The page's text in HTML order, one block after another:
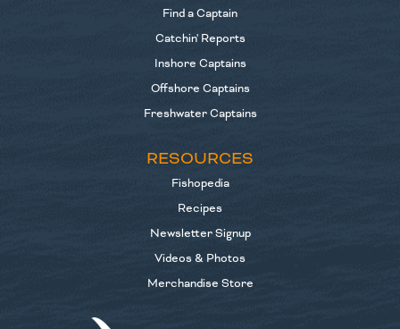
Find a Captain
Catchin' Reports
Inshore Captains
Offshore Captains
Freshwater Captains
RESOURCES
Fishopedia
Recipes
Newsletter Signup
Videos & Photos
Merchandise Store